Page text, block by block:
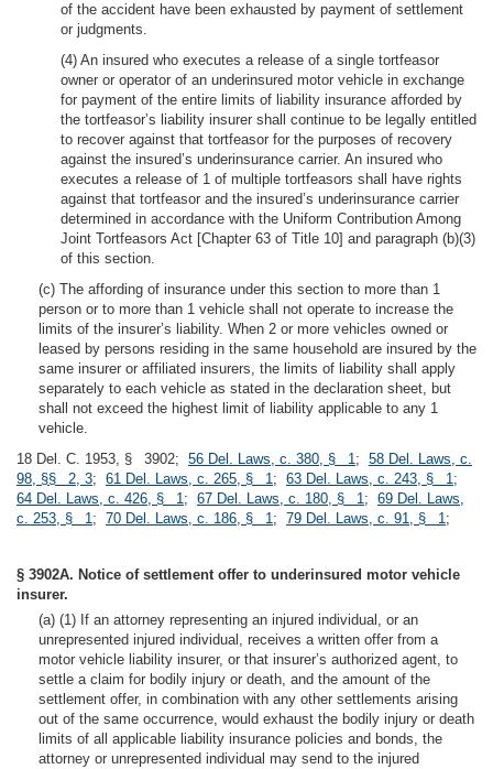
of the accident have been exhausted by payment of settlement
or judgments.
(4) An insured who executes a release of a single tortfeasor
owner or operator of an underinsured motor vehicle in exchange
for payment of the entire limits of liability insurance afforded by
the tortfeasor’s liability insurer shall continue to be legally entitled
to recover against that tortfeasor for the purposes of recovery
against the insured’s underinsurance carrier. An insured who
executes a release of 1 of multiple tortfeasors shall have rights
against that tortfeasor and the insured’s underinsurance carrier
determined in accordance with the Uniform Contribution Among
Joint Tortfeasors Act [Chapter 63 of Title 10] and paragraph (b)(3)
of this section.
(c) The affording of insurance under this section to more than 1
person or to more than 1 vehicle shall not operate to increase the
limits of the insurer’s liability. When 2 or more vehicles owned or
leased by persons residing in the same household are insured by the
same insurer or affiliated insurers, the limits of liability shall apply
separately to each vehicle as stated in the declaration sheet, but
shall not exceed the highest limit of liability applicable to any 1
vehicle.
18 Del. C. 1953, § 3902; 56 Del. Laws, c. 380, § 1; 58 Del. Laws, c.
98, §§ 2, 3; 61 Del. Laws, c. 265, § 1; 63 Del. Laws, c. 243, § 1;
64 Del. Laws, c. 426, § 1; 67 Del. Laws, c. 180, § 1; 69 Del. Laws,
c. 253, § 1; 70 Del. Laws, c. 186, § 1; 79 Del. Laws, c. 91, § 1;
§ 3902A. Notice of settlement offer to underinsured motor vehicle
insurer.
(a) (1) If an attorney representing an injured individual, or an
unrepresented injured individual, receives a written offer from a
motor vehicle liability insurer, or that insurer’s authorized agent, to
settle a claim for bodily injury or death, and the amount of the
settlement offer, in combination with any other settlements arising
out of the same occurrence, would exhaust the bodily injury or death
limits of all applicable liability insurance policies and bonds, the
attorney or unrepresented individual may send to the injured